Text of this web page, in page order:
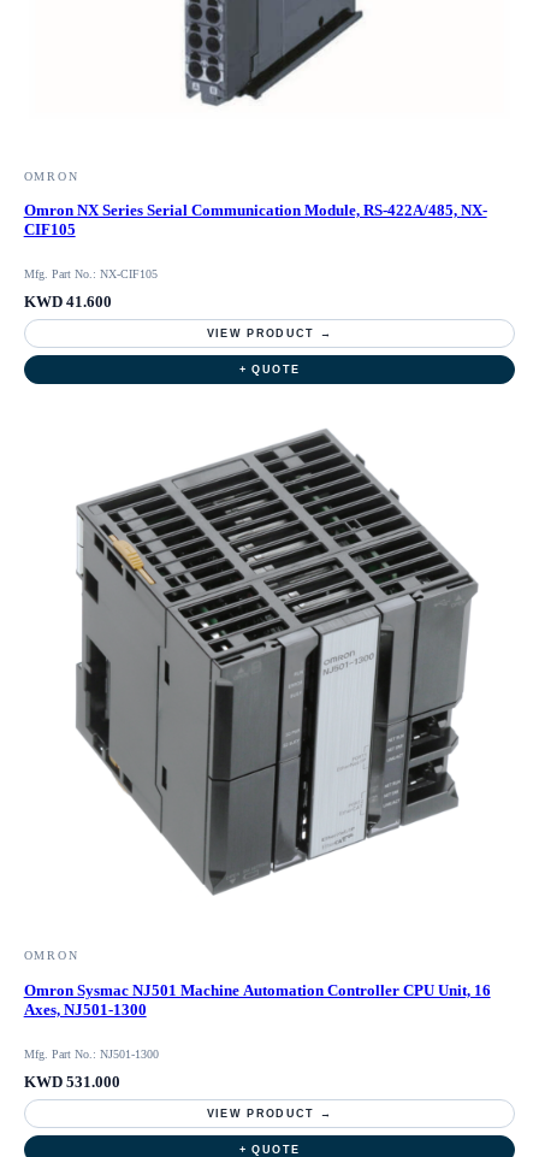
OMRON
Omron NX Series Serial Communication Module, RS-422A/485, NX-
CIF105
Mfg. Part No.: NX-CIF105
KWD 41.600
VIEW PRODUCT →
+ QUOTE
OMRON
Omron Sysmac NJ501 Machine Automation Controller CPU Unit, 16
Axes, NJ501-1300
Mfg. Part No.: NJ501-1300
KWD 531.000
VIEW PRODUCT →
+ QUOTE